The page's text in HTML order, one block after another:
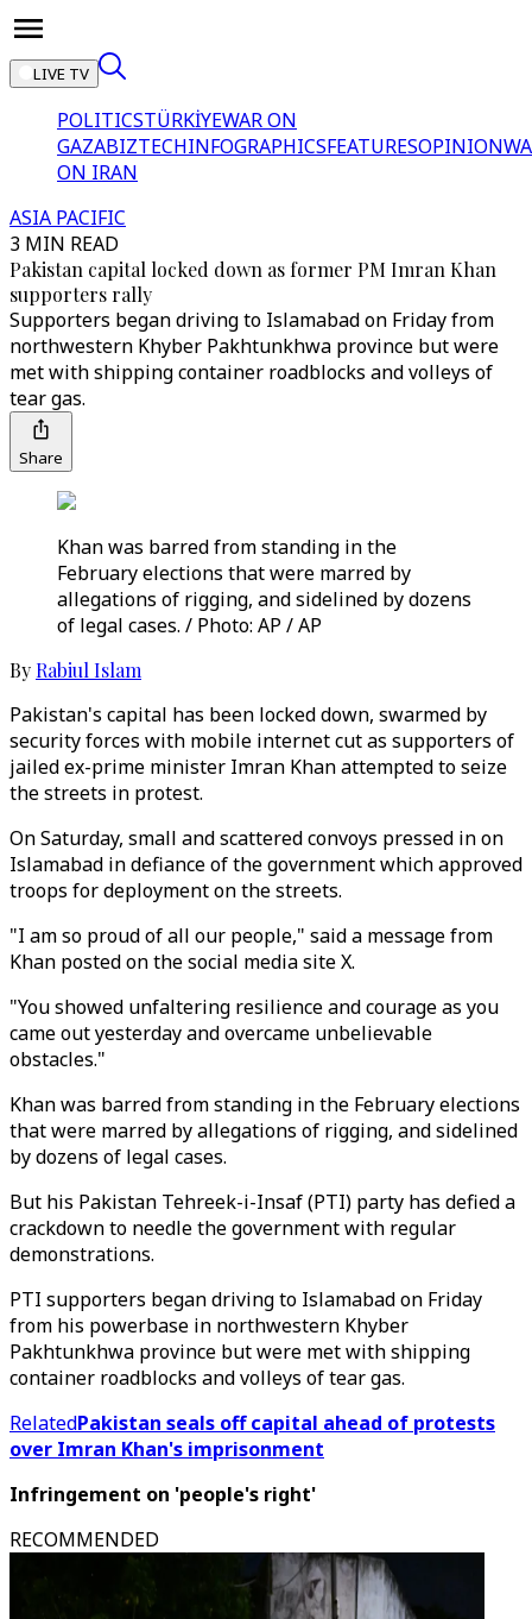
LIVE TV
POLITICSTÜRKİYEWAR ON
GAZABIZTECHINFOGRAPHICSFEATURESOPINION
ON IRAN
ASIA PACIFIC
3 MIN READ
Pakistan capital locked down as former PM Imran Khan
supporters rally
Supporters began driving to Islamabad on Friday from
northwestern Khyber Pakhtunkhwa province but were
met with shipping container roadblocks and volleys of
tear gas.
Share
Khan was barred from standing in the
February elections that were marred by
allegations of rigging, and sidelined by dozens
of legal cases. / Photo: AP / AP
By Rabiul Islam
Pakistan's capital has been locked down, swarmed by
security forces with mobile internet cut as supporters of
jailed ex-prime minister Imran Khan attempted to seize
the streets in protest.
On Saturday, small and scattered convoys pressed in on
Islamabad in defiance of the government which approved
troops for deployment on the streets.
"I am so proud of all our people," said a message from
Khan posted on the social media site X.
"You showed unfaltering resilience and courage as you
came out yesterday and overcame unbelievable
obstacles."
Khan was barred from standing in the February elections
that were marred by allegations of rigging, and sidelined
by dozens of legal cases.
But his Pakistan Tehreek-i-Insaf (PTI) party has defied a
crackdown to needle the government with regular
demonstrations.
PTI supporters began driving to Islamabad on Friday
from his powerbase in northwestern Khyber
Pakhtunkhwa province but were met with shipping
container roadblocks and volleys of tear gas.
RelatedPakistan seals off capital ahead of protests
over Imran Khan's imprisonment
Infringement on 'people's right'
RECOMMENDED